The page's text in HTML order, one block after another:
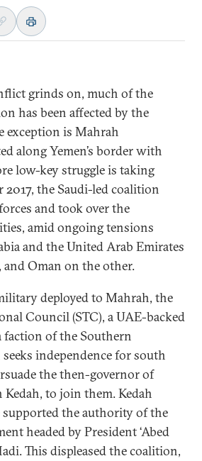
grinds on, much of the
has been affected by the
exception is Mahrah
along Yemen’s border with
low-key struggle is taking
2017, the Saudi-led coalition
and took over the
amid ongoing tensions
and the United Arab Emirates
and Oman on the other.
deployed to Mahrah, the
Council (STC), a UAE-backed
faction of the Southern
independence for south
the then-governor of
Kedah, to join them. Kedah
supported the authority of the
headed by President ‘Abed
This displeased the coalition,